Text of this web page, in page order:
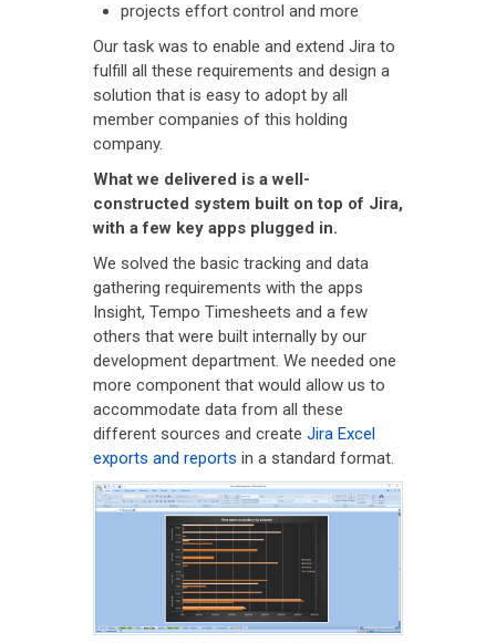
projects effort control and more
Our task was to enable and extend Jira to
fulfill all these requirements and design a
solution that is easy to adopt by all
member companies of this holding
company.
What we delivered is a well-
constructed system built on top of Jira,
with a few key apps plugged in.
We solved the basic tracking and data
gathering requirements with the apps
Insight, Tempo Timesheets and a few
others that were built internally by our
development department. We needed one
more component that would allow us to
accommodate data from all these
different sources and create Jira Excel
exports and reports in a standard format.